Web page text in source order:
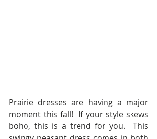
Prairie dresses are having a major
moment this fall!  If your style skews
boho, this is a trend for you.  This